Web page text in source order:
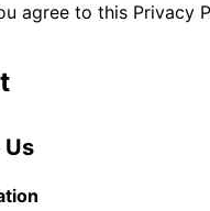
agree to this
Us